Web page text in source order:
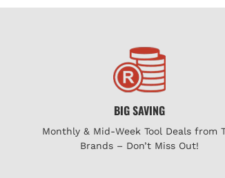
BIG SAVING
Monthly & Mid-Week Tool Deals from
Brands – Don’t Miss Out!